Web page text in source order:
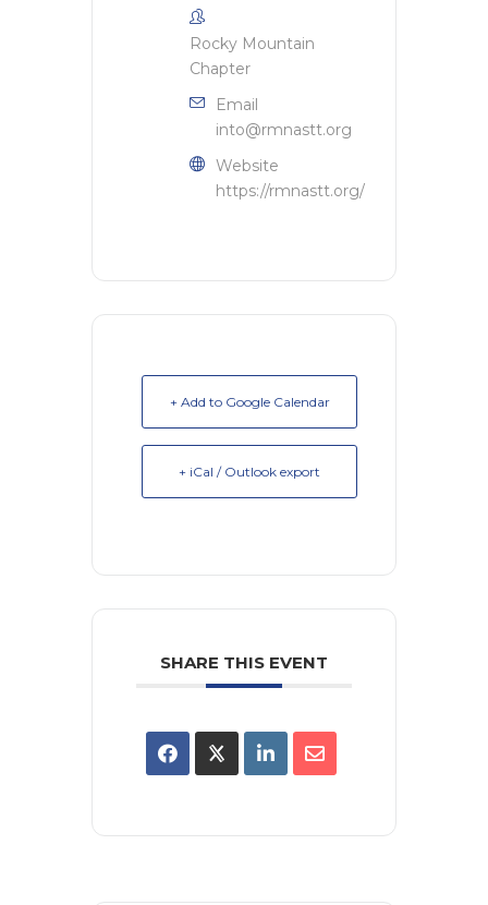
Rocky Mountain
Chapter
Email
into@rmnastt.org
Website
https://rmnastt.org/
+ Add to Google Calendar
+ iCal / Outlook export
SHARE THIS EVENT